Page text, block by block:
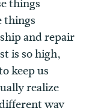
things
things
and repair
is so high,
keep us
realize
way